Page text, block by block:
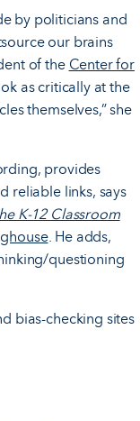
by politicians and
our brains
of the Center for
as critically at the
themselves,” she
provides
reliable links, says
K-12 Classroom
. He adds,
questioning
bias-checking sites